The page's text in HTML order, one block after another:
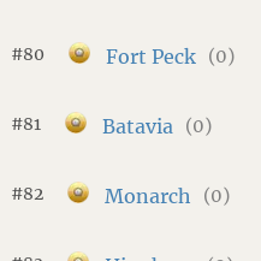
#80 Fort Peck (0)
#81 Batavia (0)
#82 Monarch (0)